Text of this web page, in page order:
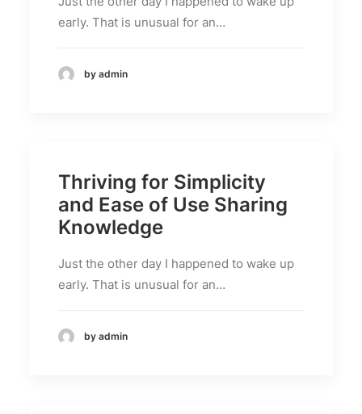
early. That is unusual for an…
by admin
Thriving for Simplicity
and Ease of Use Sharing
Knowledge
Just the other day I happened to wake up
early. That is unusual for an…
by admin